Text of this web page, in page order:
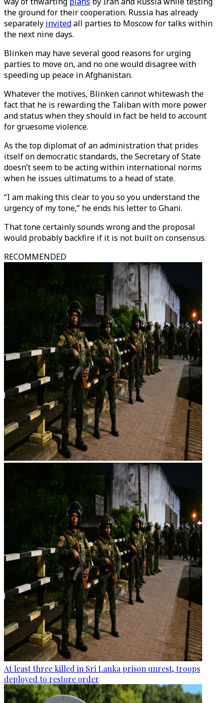
the ground for their cooperation. Russia has already
separately invitedall parties to Moscow for talks within
the next nine days.
Blinken may have several good reasons for urging
parties to move on, and no one would disagree with
speeding up peace in Afghanistan.
Whatever the motives, Blinken cannot whitewash the
fact that he is rewarding the Taliban with more power
and status when they should in fact be held to account
for gruesome violence.
As the top diplomat of an administration that prides
itself on democratic standards, the Secretary of State
doesn’t seem to be acting within international norms
when he issues ultimatums to a head of state.
“I am making this clear to you so you understand the
urgency of my tone,” he ends his letter to Ghani.
That tone certainly sounds wrong and the proposal
would probably backfire if it is not built on consensus.
RECOMMENDED
At least three killed in Sri Lanka prison unrest, troops
deployed to restore order